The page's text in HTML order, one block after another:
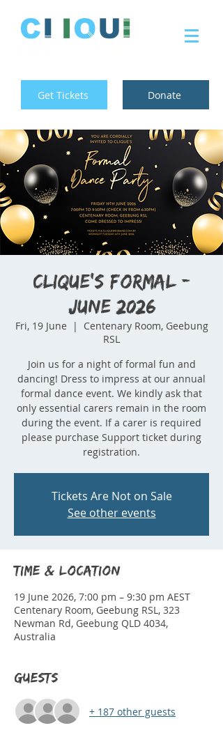
Get Tickets Donate
Clique's Formal -
June 2026
Fri, 19 June
  |
Centenary Room, Geebung
RSL
Join us for a night of formal fun and
dancing! Dress to impress at our annual
formal dance event. We kindly ask that
only essential carers remain in the room
during the event. If a carer is required
please purchase Support ticket during
registration.
Tickets Are Not on Sale
See other events
Time & Location
19 June 2026, 7:00 pm – 9:30 pm AEST
Centenary Room, Geebung RSL, 323
Newman Rd, Geebung QLD 4034,
Australia
Guests
+ 187 other guests